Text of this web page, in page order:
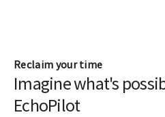
Reclaim your time
Imagine what's
EchoPilot